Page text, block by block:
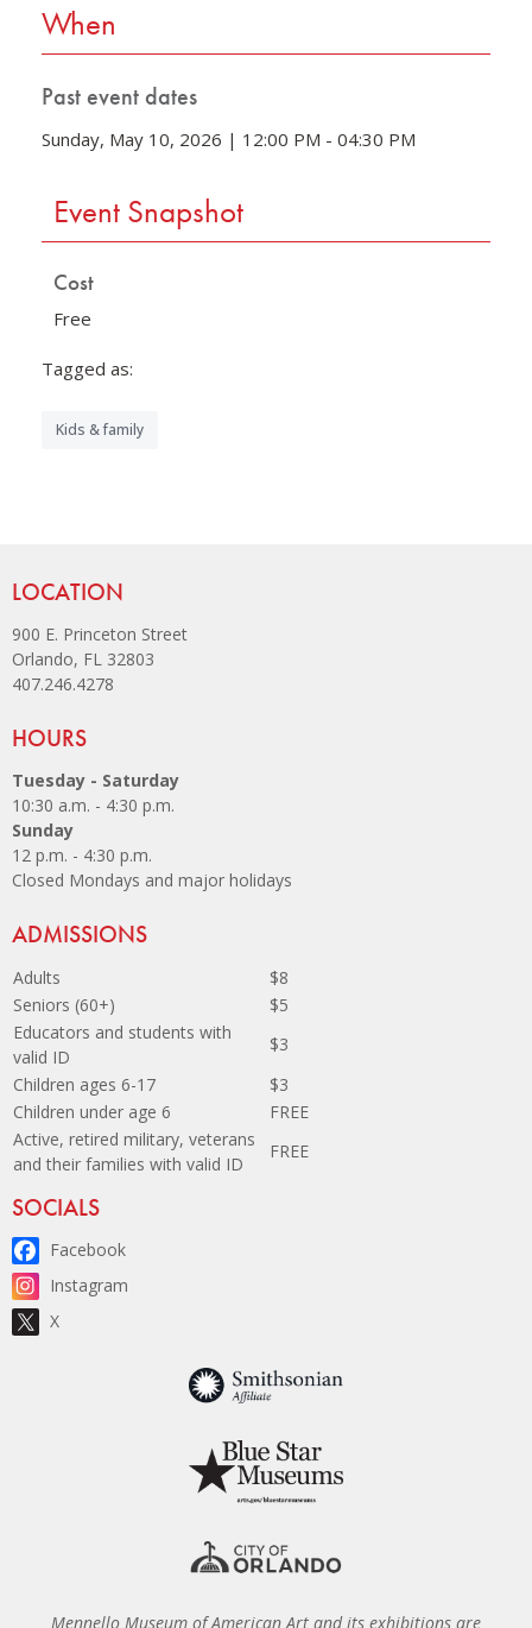
When
Past event dates
Sunday, May 10, 2026 | 12:00 PM - 04:30 PM
Event Snapshot
Cost
Free
Tagged as:
Kids & family
Site Footer
LOCATION
900 E. Princeton Street
Orlando, FL 32803
407.246.4278
Site Footer
HOURS
Tuesday - Saturday
10:30 a.m. - 4:30 p.m.
Sunday
12 p.m. - 4:30 p.m.
Closed Mondays and major holidays
Site Footer
ADMISSIONS
Adults
$8
Seniors (60+)
$5
Educators and students with
valid ID
$3
Children ages 6-17
$3
Children under age 6
FREE
Active, retired military, veterans
and their families with valid ID
FREE
Site Footer
SOCIALS
Facebook
Instagram
X
Mennello Museum of American Art and its exhibitions are